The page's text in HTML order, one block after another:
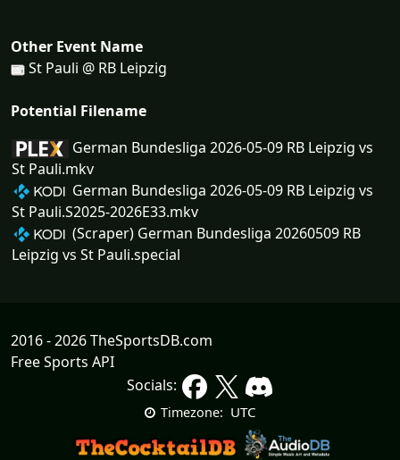
Other Event Name
St Pauli @ RB Leipzig
Potential Filename
German Bundesliga 2026-05-09 RB Leipzig vs
St Pauli.mkv
German Bundesliga 2026-05-09 RB Leipzig vs
St Pauli.S2025-2026E33.mkv
(Scraper) German Bundesliga 20260509 RB
Leipzig vs St Pauli.special
2016 - 2026 TheSportsDB.com
Free Sports API
Socials:
Timezone: UTC